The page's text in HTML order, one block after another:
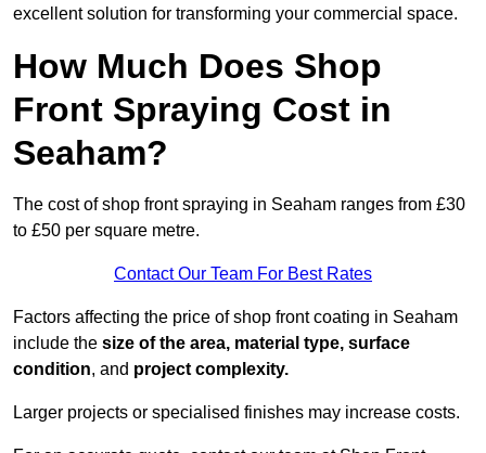
excellent solution for transforming your commercial space.
How Much Does Shop
Front Spraying Cost in
Seaham?
The cost of shop front spraying in Seaham ranges from £30
to £50 per square metre.
Contact Our Team For Best Rates
Factors affecting the price of shop front coating in Seaham
include the size of the area, material type, surface
condition, and project complexity.
Larger projects or specialised finishes may increase costs.